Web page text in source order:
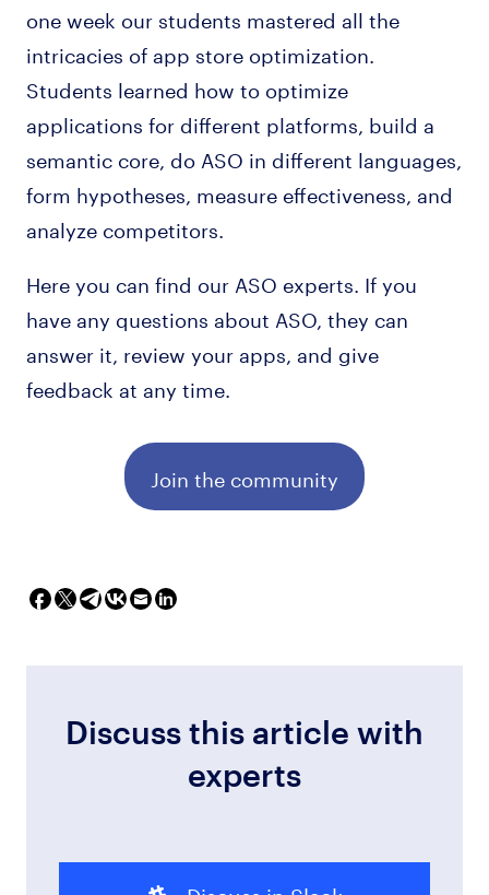
one week our students mastered all the
intricacies of app store optimization.
Students learned how to optimize
applications for different platforms, build a
semantic core, do ASO in different languages,
form hypotheses, measure effectiveness, and
analyze competitors.
Here you can find our ASO experts. If you
have any questions about ASO, they can
answer it, review your apps, and give
feedback at any time.
Join the community
Discuss this article with
experts